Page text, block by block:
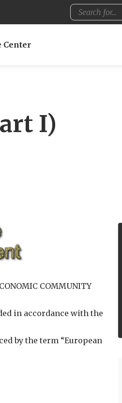
Center
I)
COMMUNITY
in accordance with the
by the term “European